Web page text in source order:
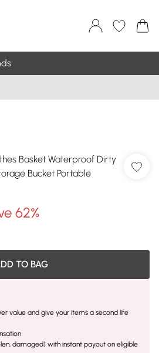
Basket Waterproof Dirty
Bucket Portable
62%
TO BAG
value and give your items a second life
damaged) with instant payout on eligible